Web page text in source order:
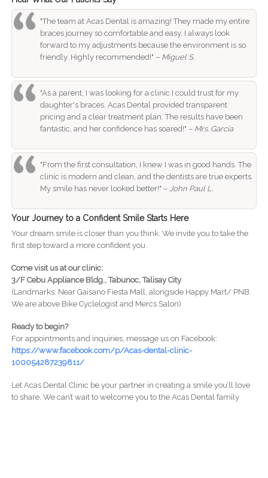
"The team at Acas Dental is amazing! They made my entire
braces journey so comfortable and easy. I always look
forward to my adjustments because the environment is so
friendly. Highly recommended!" – Miguel S.
"As a parent, I was looking for a clinic I could trust for my
daughter's braces. Acas Dental provided transparent
pricing and a clear treatment plan. The results have been
fantastic, and her confidence has soared!" – Mrs. Garcia
"From the first consultation, I knew I was in good hands. The
clinic is modern and clean, and the dentists are true experts.
My smile has never looked better!" – John Paul L.
Your Journey to a Confident Smile Starts Here
Your dream smile is closer than you think. We invite you to take the
first step toward a more confident you.
Come visit us at our clinic:
3/F Cebu Appliance Bldg., Tabunoc, Talisay City
(Landmarks: Near Gaisano Fiesta Mall, alongside Happy Mart/ PNB.
We are above Bike Cyclelogist and Mercs Salon)
Ready to begin?
For appointments and inquiries, message us on Facebook:
https://www.facebook.com/p/Acas-dental-clinic-
100054287239811/
Let Acas Dental Clinic be your partner in creating a smile you’ll love
to share. We can’t wait to welcome you to the Acas Dental family